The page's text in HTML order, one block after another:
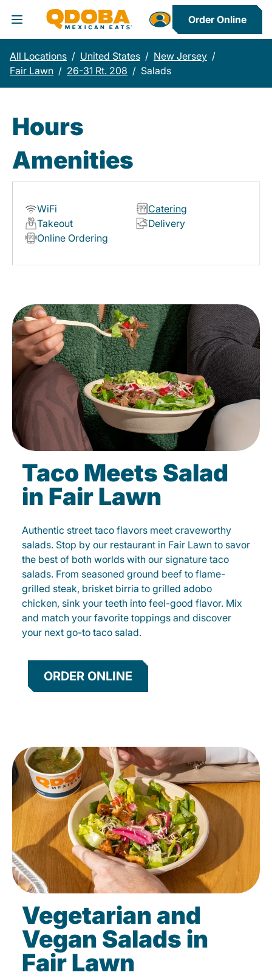
Toggle Header Menu
Order Online
All Locations / United States / New Jersey /
Fair Lawn / 26-31 Rt. 208 / Salads
Hours
Amenities
WiFi
Catering
Takeout
Delivery
Online Ordering
Taco Meets Salad
in Fair Lawn
Authentic street taco flavors meet craveworthy
salads. Stop by our restaurant in Fair Lawn to savor
the best of both worlds with our signature taco
salads. From seasoned ground beef to flame-
grilled steak, brisket birria to grilled adobo
chicken, sink your teeth into feel-good flavor. Mix
and match your favorite toppings and discover
your next go-to taco salad.
ORDER ONLINE
Vegetarian and
Vegan Salads in
Fair Lawn